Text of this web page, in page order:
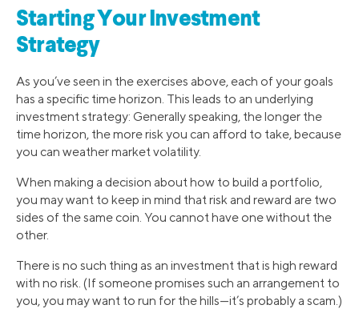
Starting Your Investment
Strategy
As you’ve seen in the exercises above, each of your goals
has a specific time horizon. This leads to an underlying
investment strategy: Generally speaking, the longer the
time horizon, the more risk you can afford to take, because
you can weather market volatility.
When making a decision about how to build a portfolio,
you may want to keep in mind that risk and reward are two
sides of the same coin. You cannot have one without the
other.
There is no such thing as an investment that is high reward
with no risk. (If someone promises such an arrangement to
you, you may want to run for the hills—it’s probably a scam.)